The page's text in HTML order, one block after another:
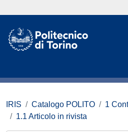
IRIS Catalogo POLITO
1
1.1 Articolo in rivista